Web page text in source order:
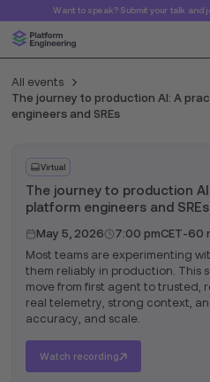
Want to speak? Submit your talk and
All events
The journey to production AI: A
engineers and SREs
Virtual
The journey to production
platform engineers and SREs
May 5, 2026 7:00 pmCET-60
Most teams are experimenting
them reliably in production. This
move from first agent to trusted,
real telemetry, strong context,
accuracy, and scale.
Watch recording